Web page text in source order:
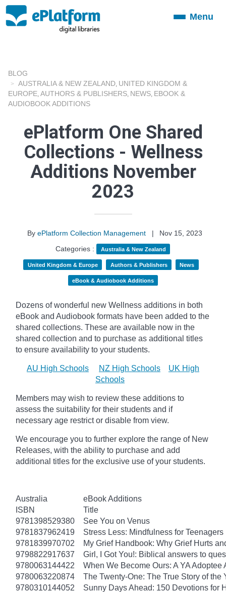
ToggleMenu
BLOG
AUSTRALIA & NEW ZEALAND UNITED KINGDOM &
EUROPE AUTHORS & PUBLISHERS NEWS EBOOK &
AUDIOBOOK ADDITIONS
ePlatform One Shared
Collections - Wellness
Additions November
2023
By ePlatform Collection Management |
Nov 15, 2023
Categories :
Australia & New Zealand
United Kingdom & Europe Authors & Publishers News
eBook & Audiobook Additions
Dozens of wonderful new Wellness additions in both
eBook and Audiobook formats have been added to the
shared collections. These are available now in the
shared collection and to purchase as additional titles
to ensure availability to your students.
AU High Schools NZ High Schools
UK High
Schools
Members may wish to review these additions to
assess the suitability for their students and if
necessary age restrict or disable from view.
We encourage you to further explore the range of New
Releases, with the ability to purchase and add
additional titles for the exclusive use of your students.
Australia
eBook Additions
ISBN
Title
9781398529380
See You on Venus
9781837962419
Stress Less: Mindfulness for Teenagers
9781839970702
My Grief Handbook: Why Grief Hurts
9798822917637
Girl, I Got You!: Biblical answers to
9780063144422
When We Become Ours: A YA Adoptee
9780063220874
The Twenty-One: The True Story of
9780310144052
Sunny Days Ahead: 150 Devotions for